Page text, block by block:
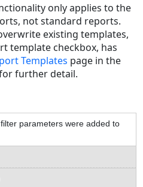
only applies to the
not standard reports.
existing templates,
template checkbox, has
Templates page in the
further detail.
parameters were added to